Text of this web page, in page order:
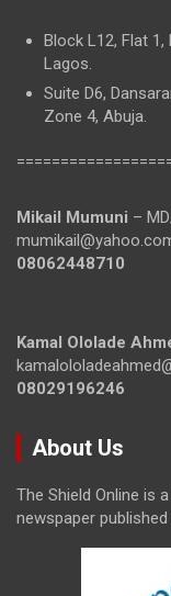
Block L12, Flat 1,
Lagos.
Suite D6,
Zone 4, Abuja.
Mikail Mumuni –
08062448710
Kamal Ololade
08029196246
About Us
The Shield Online is
newspaper